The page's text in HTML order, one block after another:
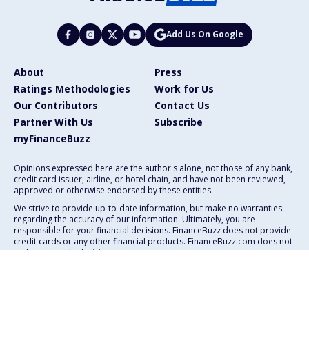
Add Us On Google
About
Press
Ratings Methodologies
Work for Us
Our Contributors
Contact Us
Partner With Us
Subscribe
myFinanceBuzz
Opinions expressed here are the author's alone, not those of any bank,
credit card issuer, airline, or hotel chain, and have not been reviewed,
approved or otherwise endorsed by these entities.
We strive to provide up-to-date information, but make no warranties
regarding the accuracy of our information. Ultimately, you are
responsible for your financial decisions. FinanceBuzz does not provide
credit cards or any other financial products. FinanceBuzz.com does not
make any credit decisions.